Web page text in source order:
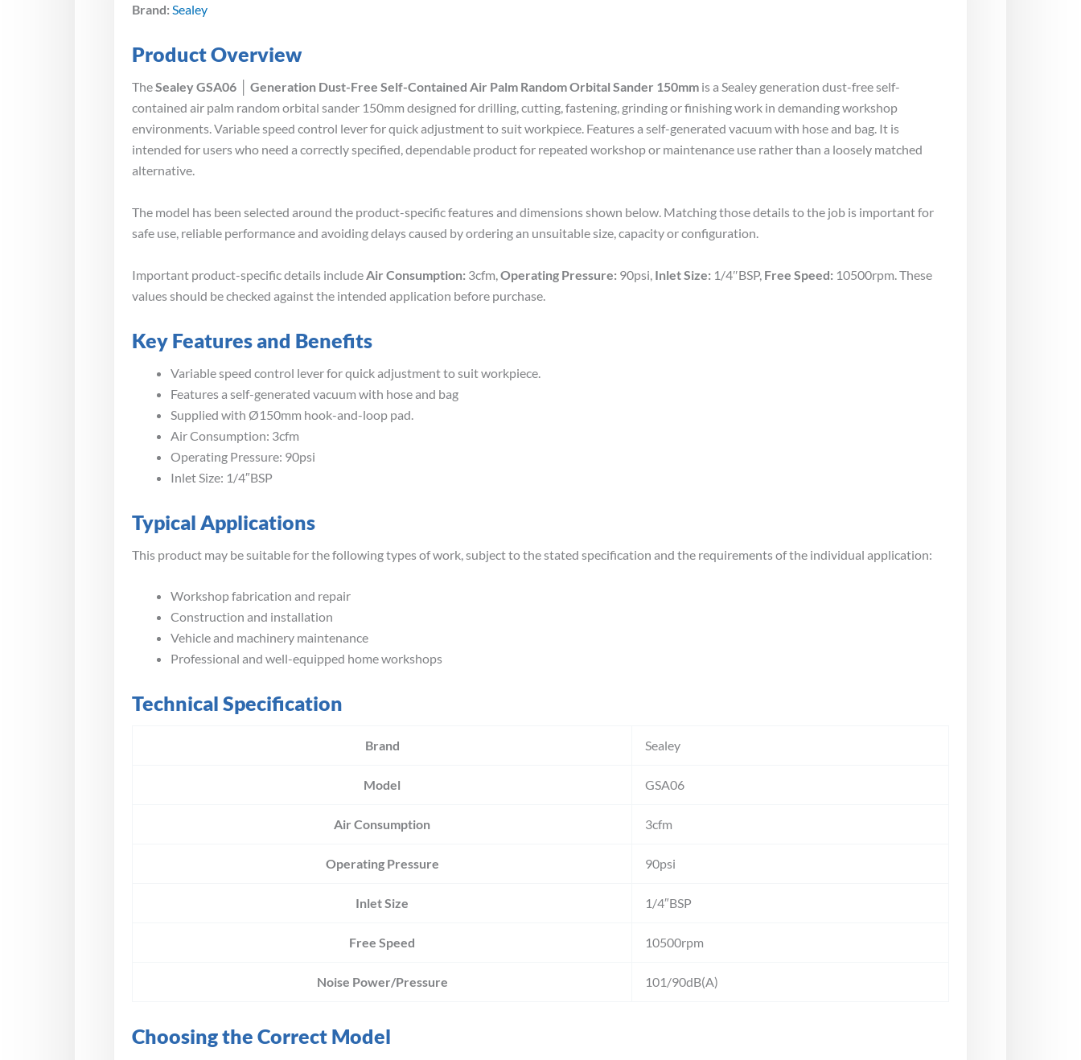
Brand: Sealey
Product Overview
TheSealey GSA06 │ Generation Dust-Free Self-Contained Air Palm Random Orbital Sander 150mm is a Sealey generation dust-free self-
contained air palm random orbital sander 150mm designed for drilling, cutting, fastening, grinding or finishing work in demanding workshop
environments. Variable speed control lever for quick adjustment to suit workpiece. Features a self-generated vacuum with hose and bag. It is
intended for users who need a correctly specified, dependable product for repeated workshop or maintenance use rather than a loosely matched
alternative.
The model has been selected around the product-specific features and dimensions shown below. Matching those details to the job is important for
safe use, reliable performance and avoiding delays caused by ordering an unsuitable size, capacity or configuration.
Important product-specific details include Air Consumption: 3cfm, Operating Pressure: 90psi, Inlet Size: 1/4″BSP, Free Speed: 10500rpm. These
values should be checked against the intended application before purchase.
Key Features and Benefits
Variable speed control lever for quick adjustment to suit workpiece.
Features a self-generated vacuum with hose and bag
Supplied with Ø150mm hook-and-loop pad.
Air Consumption: 3cfm
Operating Pressure: 90psi
Inlet Size: 1/4″BSP
Typical Applications
This product may be suitable for the following types of work, subject to the stated specification and the requirements of the individual application:
Workshop fabrication and repair
Construction and installation
Vehicle and machinery maintenance
Professional and well-equipped home workshops
Technical Specification
Brand Sealey
Model GSA06
Air Consumption 3cfm
Operating Pressure 90psi
Inlet Size 1/4″BSP
Free Speed 10500rpm
Noise Power/Pressure 101/90dB(A)
Choosing the Correct Model